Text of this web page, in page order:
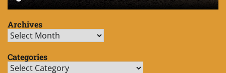
Archives
Archives
Categories
Categories